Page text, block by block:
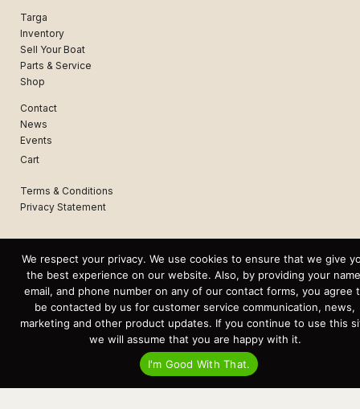
Targa
Inventory
Sell Your Boat
Parts & Service
Shop
Contact
News
Events
Cart
Terms & Conditions
Privacy Statement
Recent Posts
Virtual Tour – Targa 27.2 Aft Door
Spring Boat Prep and De-Winterization Checklist
Now Selling! New 2022 Targa Gear “Targa Horizon”
There and Back Again – Across the Bay to Orcas Island for A Day of
Relaxed Shredding
Why Targa? “The Perfect Boat for the Islands and Our Family.”
We respect your privacy. We use cookies to ensure that we give
the best experience on our website. Also, by providing your
email, and phone number on any of our contact forms, you agree
be contacted by us for customer service communication, news,
marketing and other product updates. If you continue to use this
we will assume that you are happy with it.
I'm Good With That.